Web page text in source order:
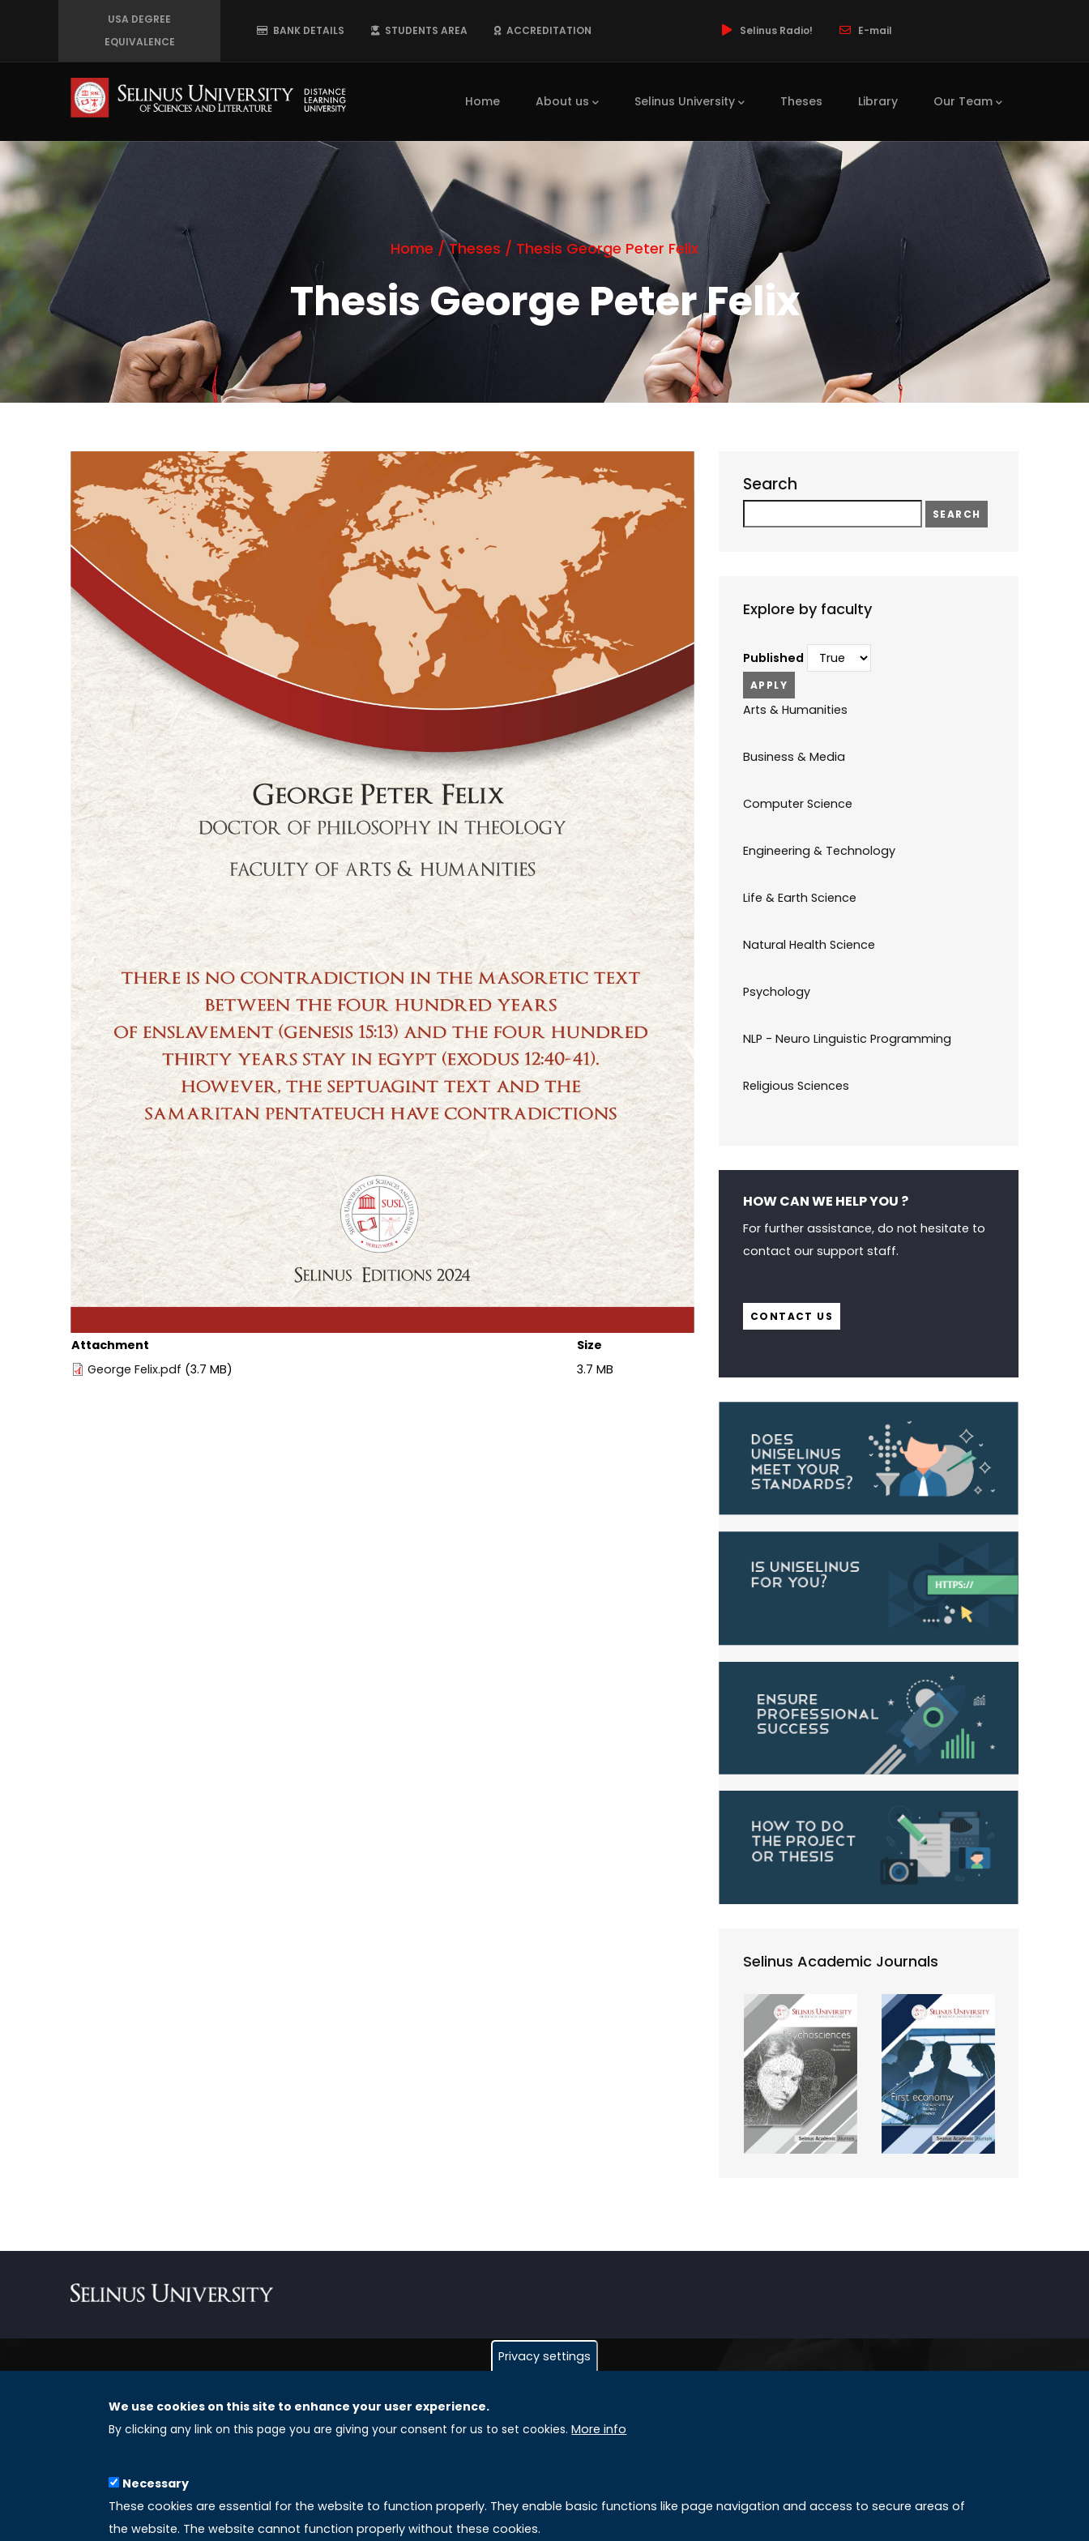
USA DEGREE
EQUIVALENCE
BANK DETAILS STUDENTS AREA ACCREDITATION Selinus Radio! E-mail
Home About us Selinus University Theses Library Our Team
Home / Theses / Thesis George Peter Felix
Thesis George Peter Felix
Attachment
Size
George Felix.pdf (3.7 MB) 3.7 MB
Search
Explore by faculty
Published
Arts & Humanities
Business & Media
Computer Science
Engineering & Technology
Life & Earth Science
Natural Health Science
Psychology
NLP - Neuro Linguistic Programming
Religious Sciences
HOW CAN WE HELP YOU ?
For further assistance, do not hesitate to
contact our support staff.
CONTACT US
Selinus Academic Journals
REGISTERED OFFICES
8 The Green, Suite A
Dover 19901 – Delaware
GLOBAL LICENSEE COMPANIES
Via Roma, 200
97100 Ragusa, RG (Italy)
Mission
Privacy settings
We use cookies on this site to enhance your user experience.
By clicking any link on this page you are giving your consent for us to set cookies. More info
Necessary
These cookies are essential for the website to function properly. They enable basic functions like page navigation and access to secure areas of
the website. The website cannot function properly without these cookies.